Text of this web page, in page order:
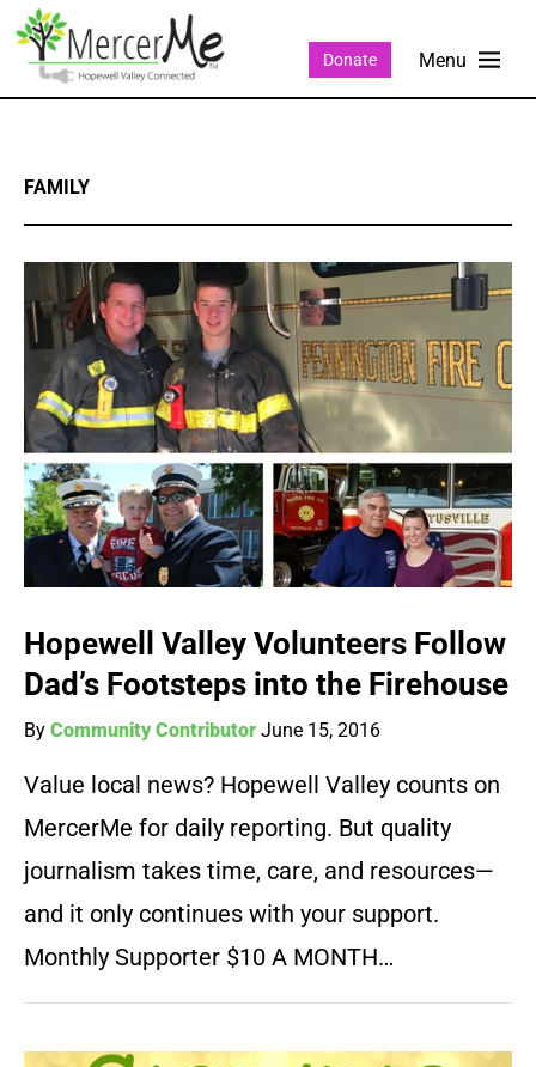
Donate
FAMILY
Hopewell Valley Volunteers Follow
Dad’s Footsteps into the Firehouse
By Community Contributor June 15, 2016
Value local news? Hopewell Valley counts on
MercerMe for daily reporting. But quality
journalism takes time, care, and resources—
and it only continues with your support.
Monthly Supporter $10 A MONTH…